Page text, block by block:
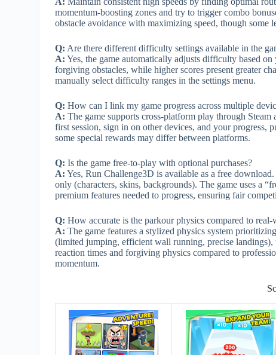
momentum-boosting zones and try to trigger combo
obstacle avoidance with maximizing speed, though some
Q: Are there different difficulty settings available in the
A: Yes, the game automatically adjusts difficulty based
forgiving obstacles, while higher scores present greater
manually select difficulty ranges in the settings menu.
Q: How can I link my game progress across multiple
A: The game supports cross-platform play through
first session, sign in on other devices, and your progress,
some special rewards may differ between platforms.
Q: Is the game free-to-play with optional purchases?
A: Yes, Run Challenge3D is available as a free
only (characters, skins, backgrounds). The game uses a
premium features needed to progress, ensuring fair
Q: How accurate is the parkour physics compared to
A: The game features a stylized physics system
(limited jumping, efficient wall running, precise
reaction times and forgiving physics compared to
momentum.